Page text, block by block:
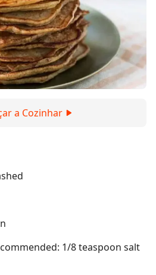
a Cozinhar
1/8 teaspoon salt